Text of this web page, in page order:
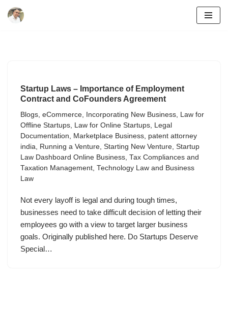
Startup Laws – Importance of Employment
Contract and CoFounders Agreement
Blogs, eCommerce, Incorporating New Business, Law for
Offline Startups, Law for Online Startups, Legal
Documentation, Marketplace Business, patent attorney
india, Running a Venture, Starting New Venture, Startup
Law Dashboard Online Business, Tax Compliances and
Taxation Management, Technology Law and Business
Law
Not every layoff is legal and during tough times,
businesses need to take difficult decision of letting their
employees go with a view to target larger business
goals. Originally published here. Do Startups Deserve
Special…